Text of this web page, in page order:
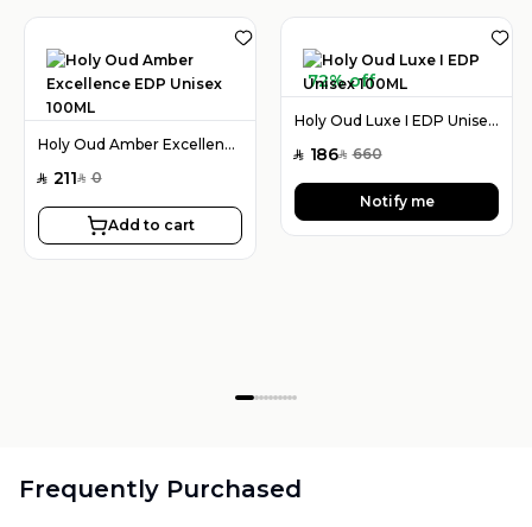
Holy Oud Amber Excellence EDP Unisex 100ML
SAR 211SAR 0
Add to cart
72% off
Holy Oud Luxe I EDP Unisex 100ML
SAR 186SAR 660
Notify me
Frequently Purchased